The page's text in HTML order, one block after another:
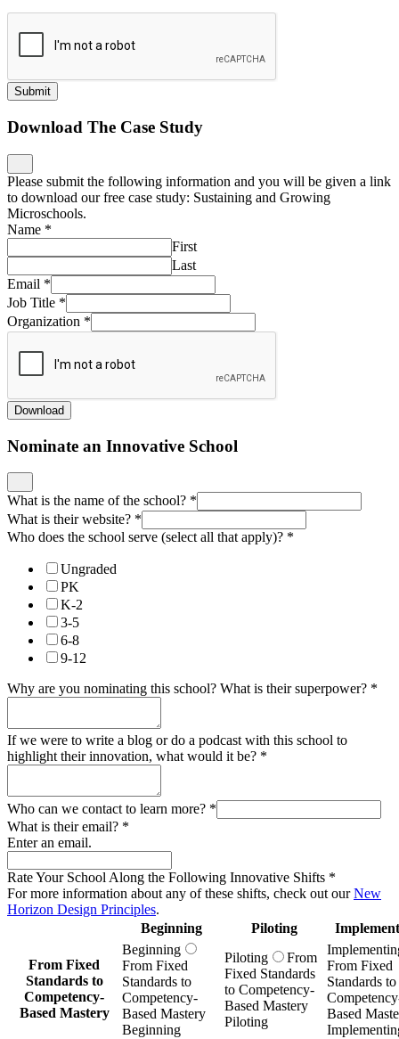
Submit
Download The Case Study
Please submit the following information and you will be given a link
to download our free case study: Sustaining and Growing
Microschools.
Name *
First
Last
Email *
Job Title *
Organization *
Download
Nominate an Innovative School
What is the name of the school? *
What is their website? *
Who does the school serve (select all that apply)? *
Ungraded
PK
K-2
3-5
6-8
9-12
Why are you nominating this school? What is their superpower? *
If we were to write a blog or do a podcast with this school to
highlight their innovation, what would it be? *
Who can we contact to learn more? *
What is their email? *
Enter an email.
Rate Your School Along the Following Innovative Shifts *
For more information about any of these shifts, check out ourNew
Horizon Design Principles.
Beginning
Piloting
From Fixed
Standards to
Competency-
Based Mastery
Beginning
From Fixed
Standards to
Competency-
Based Mastery
Beginning
Piloting
From
Fixed Standards
to Competency-
Based Mastery
Piloting
From Fixed
Standards to
Based